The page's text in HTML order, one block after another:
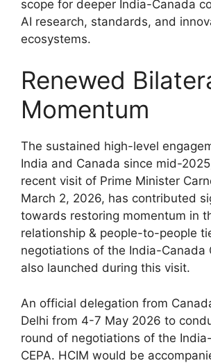
scope for deeper India-Canada
AI research, standards, and
ecosystems.
Renewed
Momentum
The sustained high-level
India and Canada since mid-
recent visit of Prime Minister
March 2, 2026, has contributed
towards restoring momentum in
relationship & people-to-people
negotiations of the India-Canada
also launched during this visit.
An official delegation from
Delhi from 4-7 May 2026 to
round of negotiations of the
CEPA. HCIM would be